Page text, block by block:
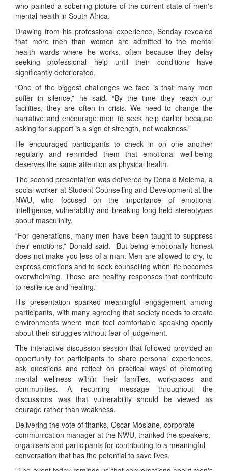
who painted a sobering picture of the current state of men's
mental health in South Africa.
Drawing from his professional experience, Sonday revealed
that more men than women are admitted to the mental
health wards where he works, often because they delay
seeking professional help until their conditions have
significantly deteriorated.
“One of the biggest challenges we face is that many men
suffer in silence,” he said. “By the time they reach our
facilities, they are often in crisis. We need to change the
narrative and encourage men to seek help earlier because
asking for support is a sign of strength, not weakness.”
He encouraged participants to check in on one another
regularly and reminded them that emotional well-being
deserves the same attention as physical health.
The second presentation was delivered by Donald Molema, a
social worker at Student Counselling and Development at the
NWU, who focused on the importance of emotional
intelligence, vulnerability and breaking long-held stereotypes
about masculinity.
“For generations, many men have been taught to suppress
their emotions,” Donald said. "But being emotionally honest
does not make you less of a man. Men are allowed to cry, to
express emotions and to seek counselling when life becomes
overwhelming. Those are healthy responses that contribute
to resilience and healing.”
His presentation sparked meaningful engagement among
participants, with many agreeing that society needs to create
environments where men feel comfortable speaking openly
about their struggles without fear of judgement.
The interactive discussion session that followed provided an
opportunity for participants to share personal experiences,
ask questions and reflect on practical ways of promoting
mental wellness within their families, workplaces and
communities. A recurring message throughout the
discussions was that vulnerability should be viewed as
courage rather than weakness.
Delivering the vote of thanks, Oscar Mosiane, corporate
communication manager at the NWU, thanked the speakers,
organisers and participants for contributing to a meaningful
conversation that has the potential to save lives.